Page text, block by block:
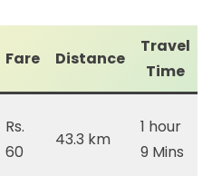
Fare Distance
Travel
Time
Rs.
60
43.3 km
1 hour
9 Mins